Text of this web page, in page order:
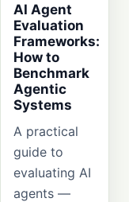
AI Agent
Evaluation
Frameworks:
How to
Benchmark
Agentic
Systems
A practical
guide to
evaluating AI
agents —